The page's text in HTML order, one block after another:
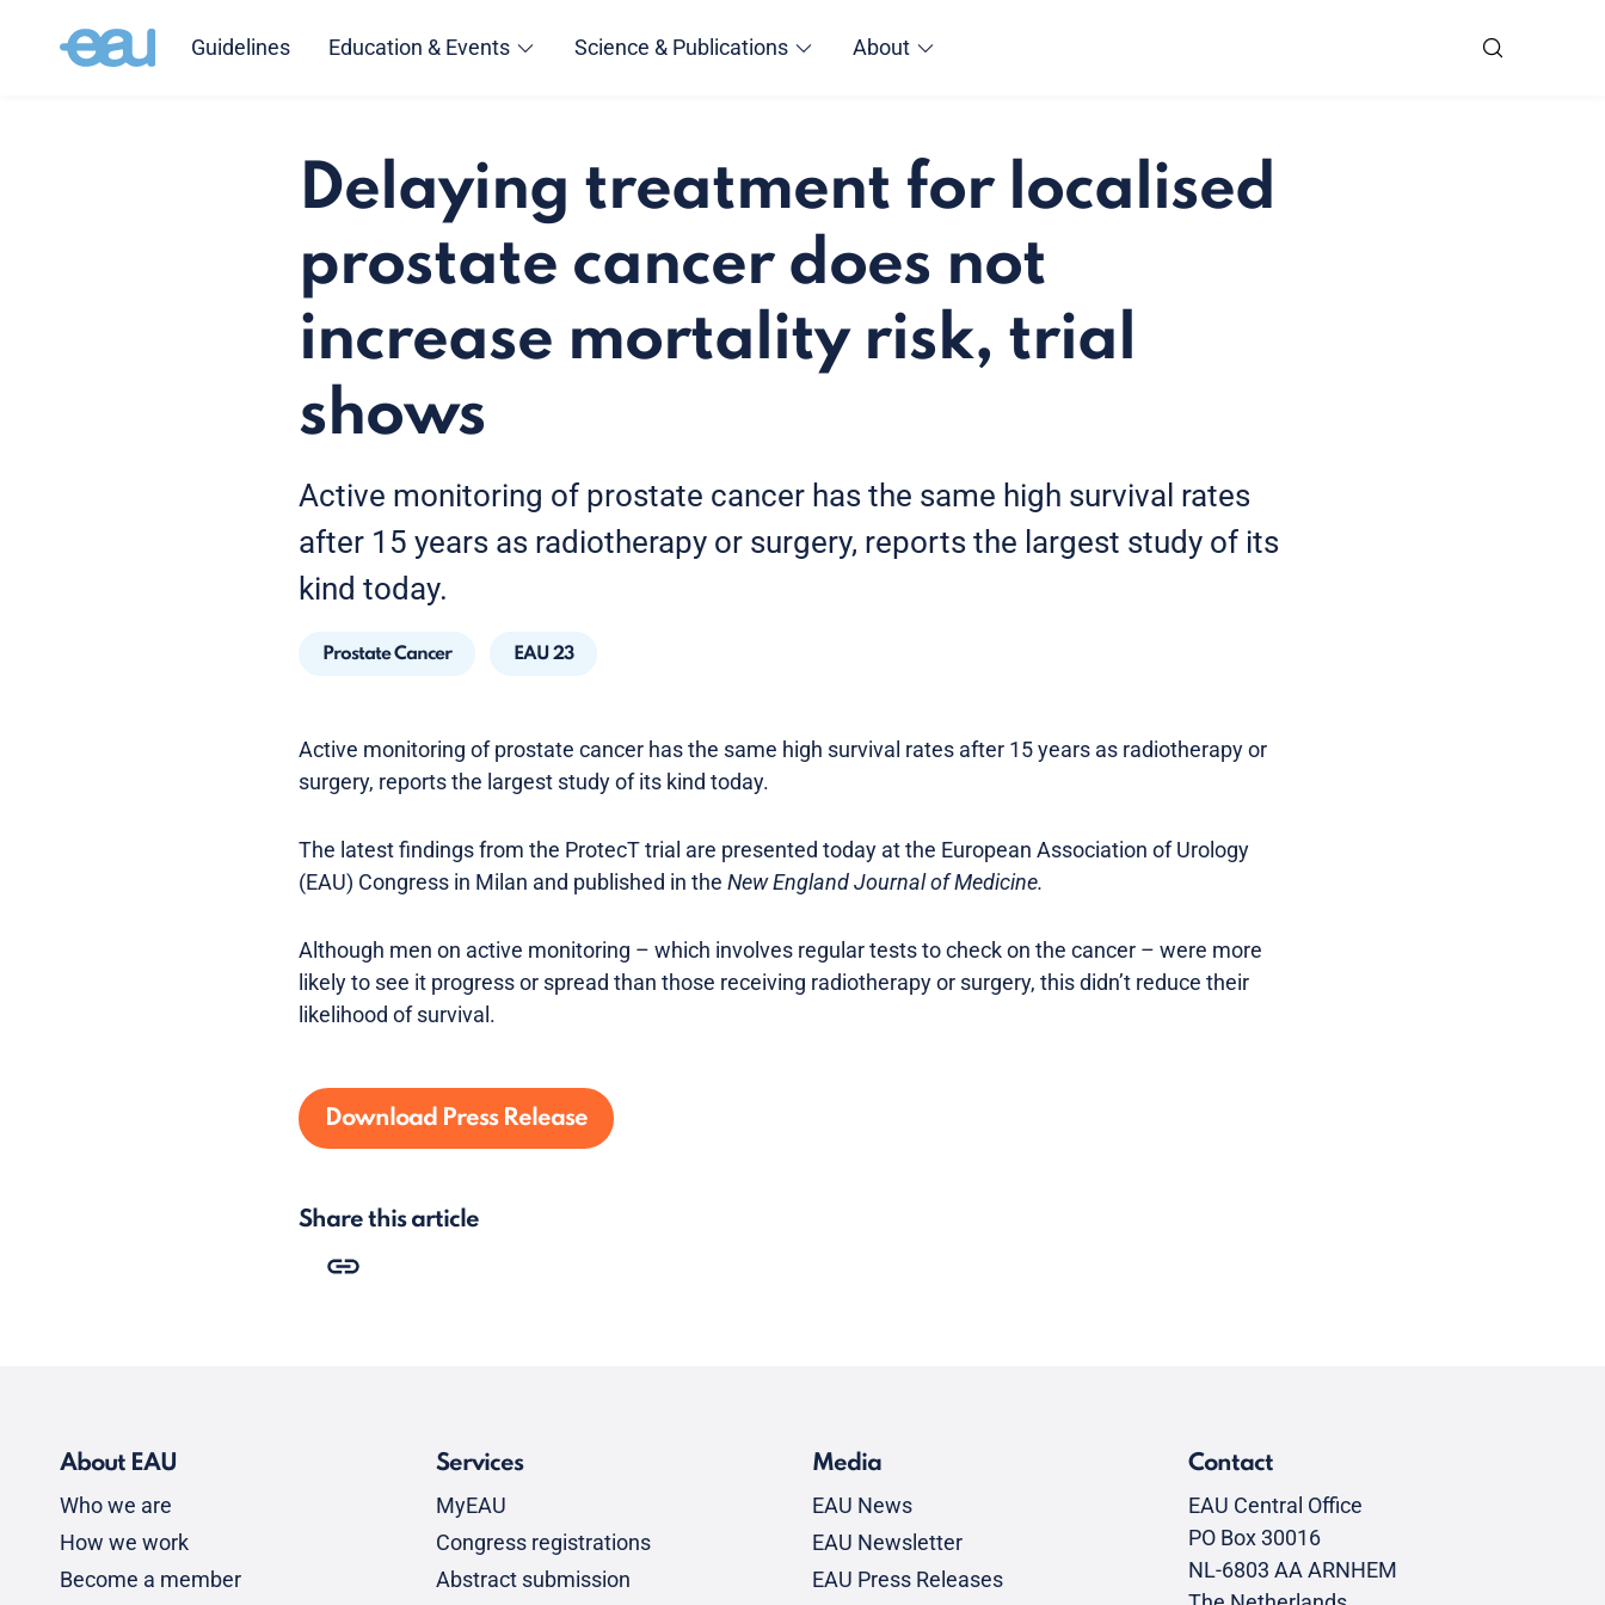
Guidelines Education & Events Science & Publications About
Delaying treatment for localised
prostate cancer does not
increase mortality risk, trial
shows
Active monitoring of prostate cancer has the same high survival rates
after 15 years as radiotherapy or surgery, reports the largest study of its
kind today.
Prostate Cancer EAU 23
Active monitoring of prostate cancer has the same high survival rates after 15 years as radiotherapy or
surgery, reports the largest study of its kind today.
The latest findings from the ProtecT trial are presented today at the European Association of Urology
(EAU) Congress in Milan and published in the New England Journal of Medicine.
Although men on active monitoring – which involves regular tests to check on the cancer – were more
likely to see it progress or spread than those receiving radiotherapy or surgery, this didn’t reduce their
likelihood of survival.
Download Press Release
Share this article
About EAU
Who we are
How we work
Become a member
Services
MyEAU
Congress registrations
Abstract submission
Media
EAU News
EAU Newsletter
EAU Press Releases
Contact
EAU Central Office
PO Box 30016
NL-6803 AA ARNHEM